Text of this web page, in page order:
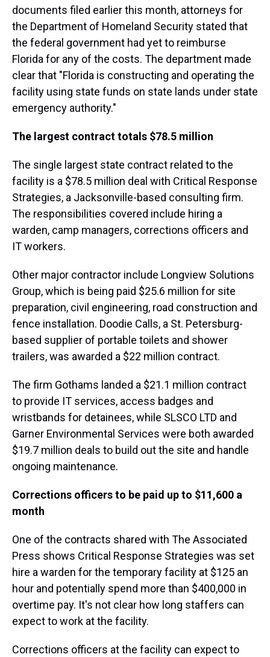
documents filed earlier this month, attorneys for
the Department of Homeland Security stated that
the federal government had yet to reimburse
Florida for any of the costs. The department made
clear that "Florida is constructing and operating the
facility using state funds on state lands under state
emergency authority."
The largest contract totals $78.5 million
The single largest state contract related to the
facility is a $78.5 million deal with Critical Response
Strategies, a Jacksonville-based consulting firm.
The responsibilities covered include hiring a
warden, camp managers, corrections officers and
IT workers.
Other major contractor include Longview Solutions
Group, which is being paid $25.6 million for site
preparation, civil engineering, road construction and
fence installation. Doodie Calls, a St. Petersburg-
based supplier of portable toilets and shower
trailers, was awarded a $22 million contract.
The firm Gothams landed a $21.1 million contract
to provide IT services, access badges and
wristbands for detainees, while SLSCO LTD and
Garner Environmental Services were both awarded
$19.7 million deals to build out the site and handle
ongoing maintenance.
Corrections officers to be paid up to $11,600 a
month
One of the contracts shared with The Associated
Press shows Critical Response Strategies was set
hire a warden for the temporary facility at $125 an
hour and potentially spend more than $400,000 in
overtime pay. It's not clear how long staffers can
expect to work at the facility.
Corrections officers at the facility can expect to